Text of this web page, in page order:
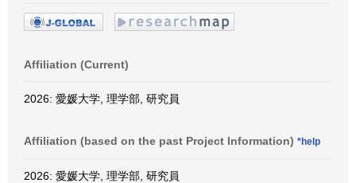
Affiliation (Current)
2026: 愛媛大学, 理学部, 研究員
Affiliation (based on the past Project Information) *help
2026: 愛媛大学, 理学部, 研究員